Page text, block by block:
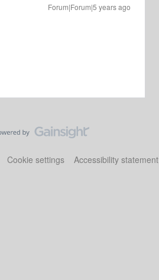
Forum|Forum|5 years ago
Cookie settings Accessibility statement